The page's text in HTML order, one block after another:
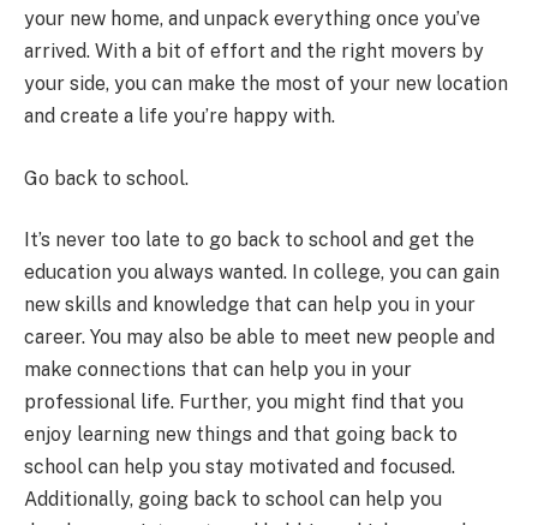
your new home, and unpack everything once you’ve
arrived. With a bit of effort and the right movers by
your side, you can make the most of your new location
and create a life you’re happy with.
Go back to school.
It’s never too late to go back to school and get the
education you always wanted. In college, you can gain
new skills and knowledge that can help you in your
career. You may also be able to meet new people and
make connections that can help you in your
professional life. Further, you might find that you
enjoy learning new things and that going back to
school can help you stay motivated and focused.
Additionally, going back to school can help you